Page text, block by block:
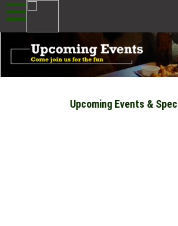
Upcoming Events &